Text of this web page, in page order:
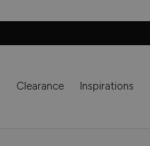
Clearance Inspirations